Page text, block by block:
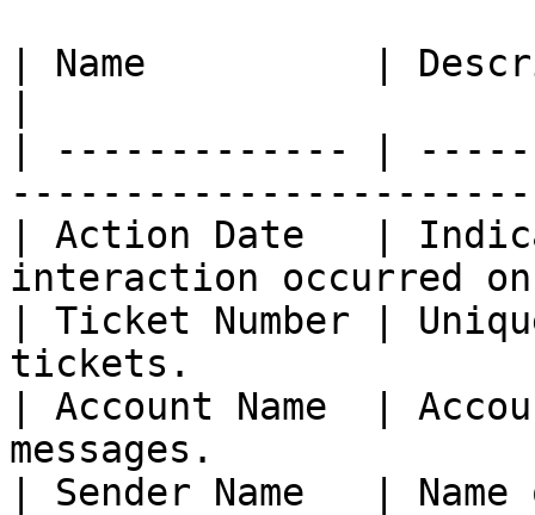
| Name          |
| ------------- |
| Action Date   |
interaction occurred
| Ticket Number |
tickets.
| Account Name  |
messages.
| Sender Name   |